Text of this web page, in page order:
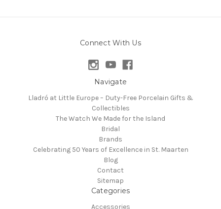
Connect With Us
Navigate
Lladró at Little Europe – Duty-Free Porcelain Gifts &
Collectibles
The Watch We Made for the Island
Bridal
Brands
Celebrating 50 Years of Excellence in St. Maarten
Blog
Contact
Sitemap
Categories
Accessories